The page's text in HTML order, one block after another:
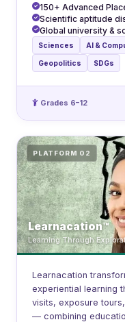
150+ Advanced
Scientific aptitude
Global university &
Sciences AI &
Geopolitics SDGs
Grades 6–12
PLATFORM 02
Learnacation™
Learning Through
Learnacation
experiential learning
visits, exposure
— combining